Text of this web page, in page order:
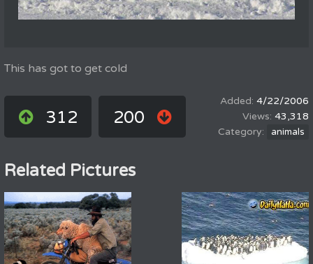
This has got to get cold
312 200
4/22/2006
43,318
animals
Related Pictures